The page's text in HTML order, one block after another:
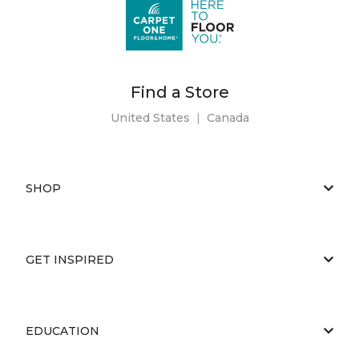
Find a Store
United States | Canada
SHOP
GET INSPIRED
EDUCATION